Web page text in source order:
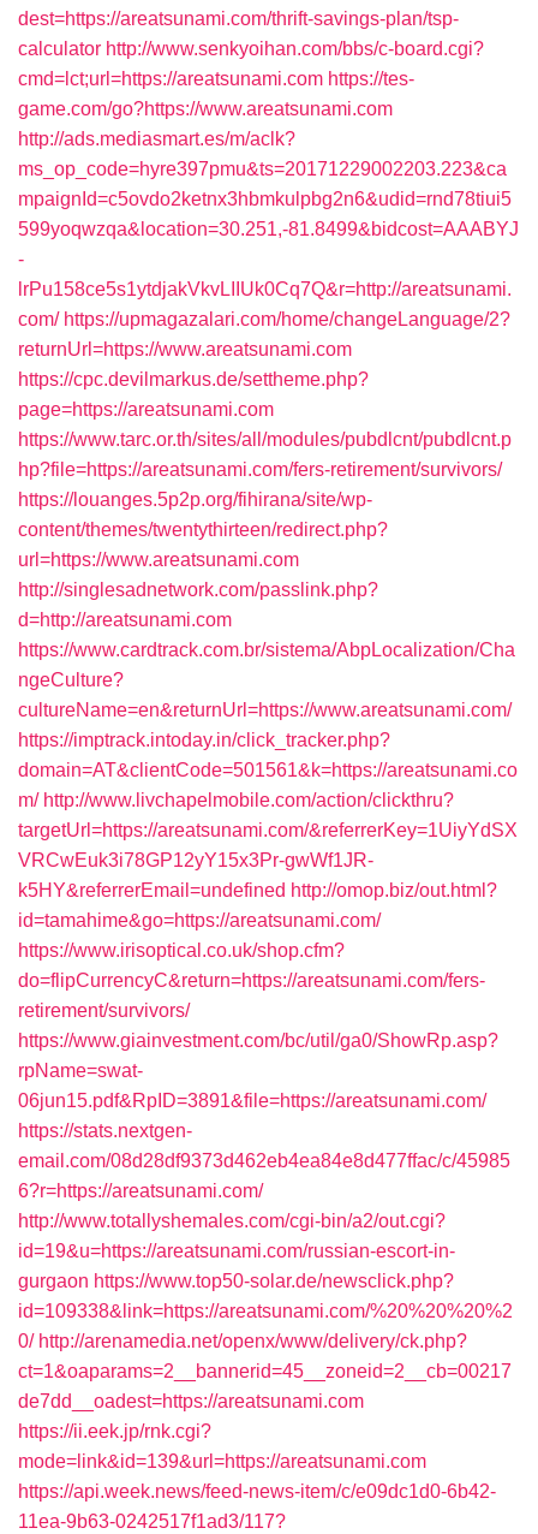
dest=https://areatsunami.com/thrift-savings-plan/tsp-
calculator http://www.senkyoihan.com/bbs/c-board.cgi?
cmd=lct;url=https://areatsunami.com https://tes-
game.com/go?https://www.areatsunami.com
http://ads.mediasmart.es/m/aclk?
ms_op_code=hyre397pmu&ts=20171229002203.223&ca
mpaignId=c5ovdo2ketnx3hbmkulpbg2n6&udid=rnd78tiui5
599yoqwzqa&location=30.251,-81.8499&bidcost=AAABYJ
-
lrPu158ce5s1ytdjakVkvLIIUk0Cq7Q&r=http://areatsunami.
com/ https://upmagazalari.com/home/changeLanguage/2?
returnUrl=https://www.areatsunami.com
https://cpc.devilmarkus.de/settheme.php?
page=https://areatsunami.com
https://www.tarc.or.th/sites/all/modules/pubdlcnt/pubdlcnt.p
hp?file=https://areatsunami.com/fers-retirement/survivors/
https://louanges.5p2p.org/fihirana/site/wp-
content/themes/twentythirteen/redirect.php?
url=https://www.areatsunami.com
http://singlesadnetwork.com/passlink.php?
d=http://areatsunami.com
https://www.cardtrack.com.br/sistema/AbpLocalization/Cha
ngeCulture?
cultureName=en&returnUrl=https://www.areatsunami.com/
https://imptrack.intoday.in/click_tracker.php?
domain=AT&clientCode=501561&k=https://areatsunami.co
m/ http://www.livchapelmobile.com/action/clickthru?
targetUrl=https://areatsunami.com/&referrerKey=1UiyYdSX
VRCwEuk3i78GP12yY15x3Pr-gwWf1JR-
k5HY&referrerEmail=undefined http://omop.biz/out.html?
id=tamahime&go=https://areatsunami.com/
https://www.irisoptical.co.uk/shop.cfm?
do=flipCurrencyC&return=https://areatsunami.com/fers-
retirement/survivors/
https://www.giainvestment.com/bc/util/ga0/ShowRp.asp?
rpName=swat-
06jun15.pdf&RpID=3891&file=https://areatsunami.com/
https://stats.nextgen-
email.com/08d28df9373d462eb4ea84e8d477ffac/c/45985
6?r=https://areatsunami.com/
http://www.totallyshemales.com/cgi-bin/a2/out.cgi?
id=19&u=https://areatsunami.com/russian-escort-in-
gurgaon https://www.top50-solar.de/newsclick.php?
id=109338&link=https://areatsunami.com/%20%20%20%2
0/ http://arenamedia.net/openx/www/delivery/ck.php?
ct=1&oaparams=2__bannerid=45__zoneid=2__cb=00217
de7dd__oadest=https://areatsunami.com
https://ii.eek.jp/rnk.cgi?
mode=link&id=139&url=https://areatsunami.com
https://api.week.news/feed-news-item/c/e09dc1d0-6b42-
11ea-9b63-0242517f1ad3/117?